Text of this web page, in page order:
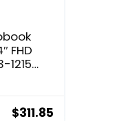
FHD
$311.85